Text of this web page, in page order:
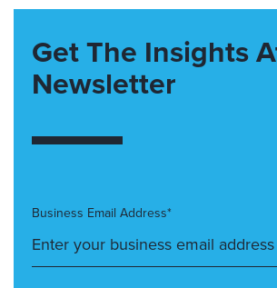
Get The Insights
Newsletter
Business Email Address*